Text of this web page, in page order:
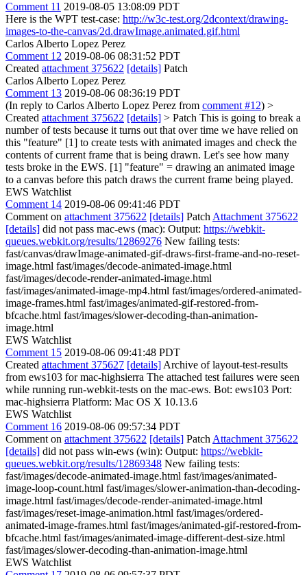
Comment 11 2019-08-05 13:08:09 PDT
Here is the WPT test-case: http://w3c-test.org/2dcontext/drawing-
images-to-the-canvas/2d.drawImage.animated.gif.html
Carlos Alberto Lopez Perez
Comment 12 2019-08-06 08:31:52 PDT
Created attachment 375622 [details] Patch
Carlos Alberto Lopez Perez
Comment 13 2019-08-06 08:36:19 PDT
(In reply to Carlos Alberto Lopez Perez from comment #12) >
Created attachment 375622 [details] > Patch This is going to break a
number of tests because it turns out that over time we have relied on
this "feature" [1] to create tests with animated images and check the
contents of current frame that is being drawn. Let's see how many
tests broke in the EWS. [1] "feature" = drawing an animated image
to a canvas before this patch draws the current frame being played.
EWS Watchlist
Comment 14 2019-08-06 09:41:46 PDT
Comment on attachment 375622 [details] Patch Attachment 375622
[details] did not pass mac-ews (mac): Output: https://webkit-
queues.webkit.org/results/12869276 New failing tests:
fast/canvas/drawImage-animated-gif-draws-first-frame-and-no-reset-
image.html fast/images/decode-animated-image.html
fast/images/decode-render-animated-image.html
fast/images/animated-image-mp4.html fast/images/ordered-animated-
image-frames.html fast/images/animated-gif-restored-from-
bfcache.html fast/images/slower-decoding-than-animation-
image.html
EWS Watchlist
Comment 15 2019-08-06 09:41:48 PDT
Created attachment 375627 [details] Archive of layout-test-results
from ews103 for mac-highsierra The attached test failures were seen
while running run-webkit-tests on the mac-ews. Bot: ews103 Port:
mac-highsierra Platform: Mac OS X 10.13.6
EWS Watchlist
Comment 16 2019-08-06 09:57:34 PDT
Comment on attachment 375622 [details] Patch Attachment 375622
[details] did not pass win-ews (win): Output: https://webkit-
queues.webkit.org/results/12869348 New failing tests:
fast/images/decode-animated-image.html fast/images/animated-
image-loop-count.html fast/images/slower-animation-than-decoding-
image.html fast/images/decode-render-animated-image.html
fast/images/reset-image-animation.html fast/images/ordered-
animated-image-frames.html fast/images/animated-gif-restored-from-
bfcache.html fast/images/animated-image-different-dest-size.html
fast/images/slower-decoding-than-animation-image.html
EWS Watchlist